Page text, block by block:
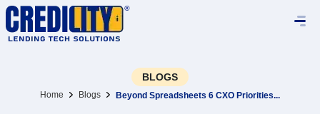
BLOGS
Home Blogs Beyond Spreadsheets 6 CXO Priorities...